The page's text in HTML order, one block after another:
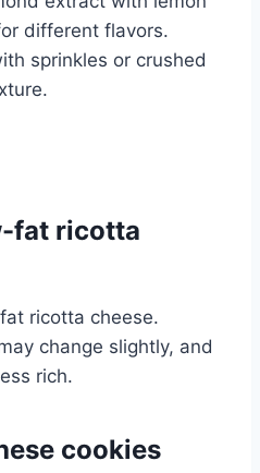
different flavors.
sprinkles or crushed
fat ricotta
ricotta cheese.
change slightly, and
rich.
cookies